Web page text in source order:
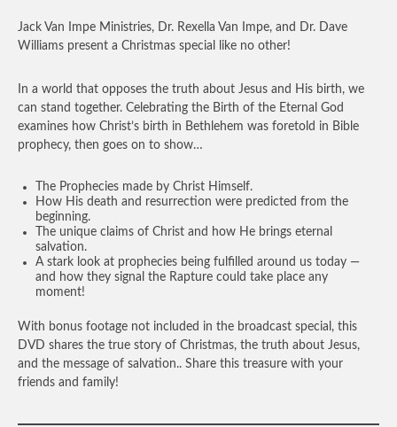
Jack Van Impe Ministries, Dr. Rexella Van Impe, and Dr. Dave
Williams present a Christmas special like no other!
In a world that opposes the truth about Jesus and His birth, we
can stand together. Celebrating the Birth of the Eternal God
examines how Christ’s birth in Bethlehem was foretold in Bible
prophecy, then goes on to show…
The Prophecies made by Christ Himself.
How His death and resurrection were predicted from the
beginning.
The unique claims of Christ and how He brings eternal
salvation.
A stark look at prophecies being fulfilled around us today —
and how they signal the Rapture could take place any
moment!
With bonus footage not included in the broadcast special, this
DVD shares the true story of Christmas, the truth about Jesus,
and the message of salvation.. Share this treasure with your
friends and family!